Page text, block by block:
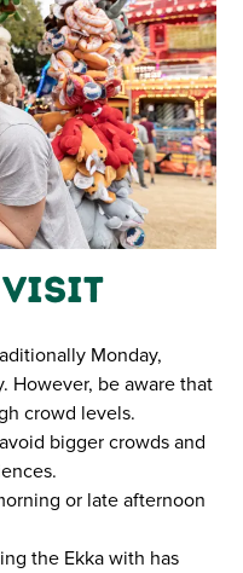
Visit
Monday,
However, be aware that
crowd levels.
bigger crowds and
or late afternoon
the Ekka with has